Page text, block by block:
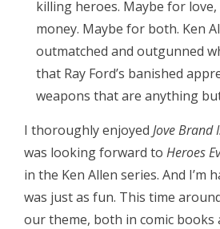
killing heroes. Maybe for
money. Maybe for both. Ken
outmatched and outgunned
that Ray Ford’s banished
weapons that are anything
I thoroughly enjoyed Jove Brand
was looking forward to Heroes
in the Ken Allen series. And I’m
was just as fun. This time
our theme, both in comic books